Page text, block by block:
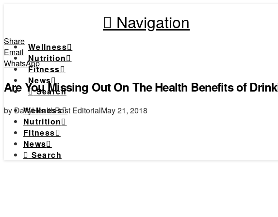
Navigation
Wellness
Nutrition
Fitness
News
Search
Wellness
Nutrition
Fitness
News
Search
Share
Email
WhatsApp
Are You Missing Out On The Health Benefits of
by DailyHealthPost EditorialMay 21, 2018